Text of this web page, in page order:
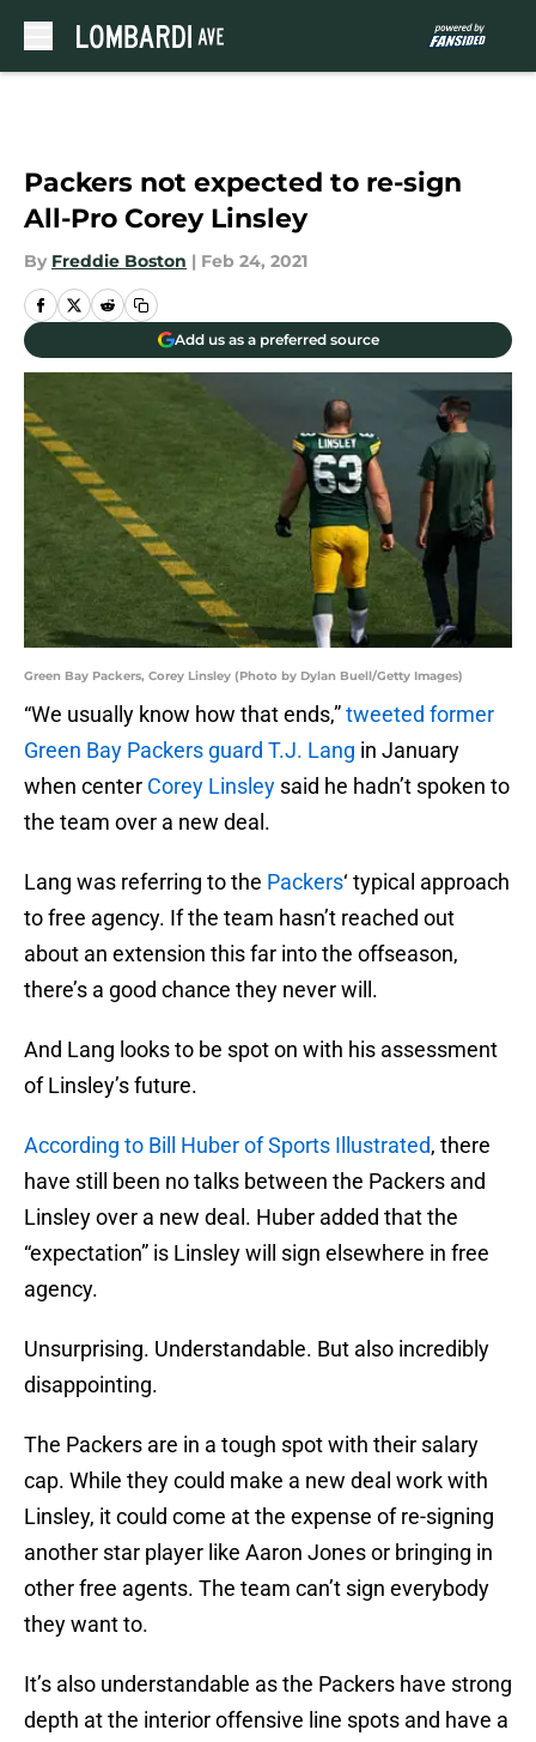
Packers not expected to re-sign
All-Pro Corey Linsley
By Freddie Boston | Feb 24, 2021
Add us as a preferred source
Green Bay Packers, Corey Linsley (Photo by Dylan Buell/Getty Images)
“We usually know how that ends,”tweeted former
Green Bay Packers guard T.J. Lang in January
when center Corey Linsley said he hadn’t spoken to
the team over a new deal.
Lang was referring to the Packers‘ typical approach
to free agency. If the team hasn’t reached out
about an extension this far into the offseason,
there’s a good chance they never will.
And Lang looks to be spot on with his assessment
of Linsley’s future.
According to Bill Huber of Sports Illustrated, there
have still been no talks between the Packers and
Linsley over a new deal. Huber added that the
“expectation” is Linsley will sign elsewhere in free
agency.
Unsurprising. Understandable. But also incredibly
disappointing.
The Packers are in a tough spot with their salary
cap. While they could make a new deal work with
Linsley, it could come at the expense of re-signing
another star player like Aaron Jones or bringing in
other free agents. The team can’t sign everybody
they want to.
It’s also understandable as the Packers have strong
depth at the interior offensive line spots and have a